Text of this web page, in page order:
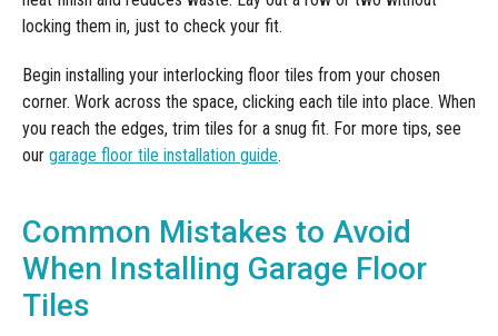
locking them in, just to check your fit.
Begin installing your interlocking floor tiles from your chosen
corner. Work across the space, clicking each tile into place. When
you reach the edges, trim tiles for a snug fit. For more tips, see
our garage floor tile installation guide.
Common Mistakes to Avoid
When Installing Garage Floor
Tiles